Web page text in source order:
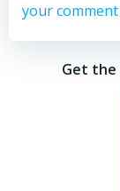
your
Get the